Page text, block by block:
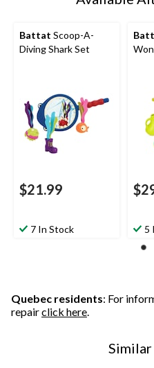
Battat Scoop-A-
Diving Shark Set
$21.99
7 In Stock 5
Quebec residents: For
repairclick here.